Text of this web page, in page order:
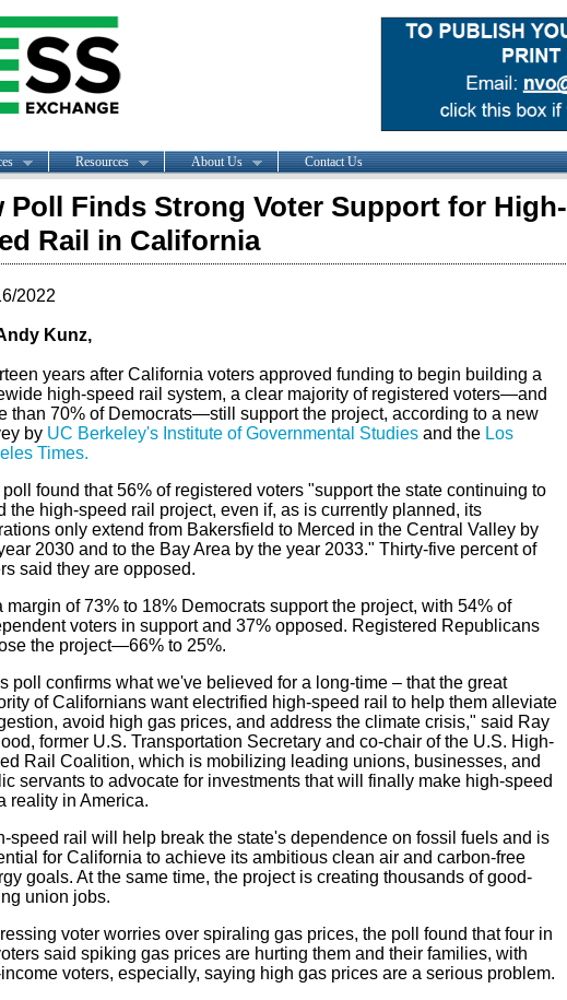
Resources About Us Contact Us
Poll Finds Strong Voter Support for High-
Rail in California
2022
Kunz,
years after California voters approved funding to begin building a
high-speed rail system, a clear majority of registered voters—and
than 70% of Democrats—still support the project, according to a new
by UC Berkeley's Institute of Governmental Studiesand the Los
Times.
found that 56% of registered voters "support the state continuing to
the high-speed rail project, even if, as is currently planned, its
only extend from Bakersfield to Merced in the Central Valley by
2030 and to the Bay Area by the year 2033." Thirty-five percent of
said they are opposed.
margin of 73% to 18% Democrats support the project, with 54% of
voters in support and 37% opposed. Registered Republicans
the project—66% to 25%.
poll confirms what we've believed for a long-time – that the great
of Californians want electrified high-speed rail to help them alleviate
avoid high gas prices, and address the climate crisis," said Ray
, former U.S. Transportation Secretary and co-chair of the U.S. High-
Rail Coalition, which is mobilizing leading unions, businesses, and
servants to advocate for investments that will finally make high-speed
reality in America.
speed rail will help break the state's dependence on fossil fuels and is
for California to achieve its ambitious clean air and carbon-free
goals. At the same time, the project is creating thousands of good-
union jobs.
voter worries over spiraling gas prices, the poll found that four in
said spiking gas prices are hurting them and their families, with
income voters, especially, saying high gas prices are a serious problem.